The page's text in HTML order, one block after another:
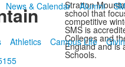
News & Calendar Alumni
Athletics Campus Life
Stratton
school that
competitive
SMS is
Colleges and
England and is
Schools.